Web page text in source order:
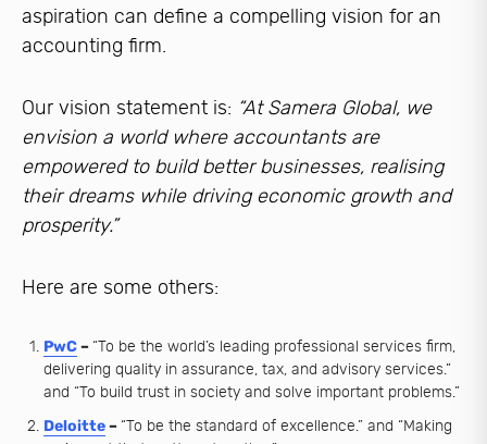
aspiration can define a compelling vision for an
accounting firm.
Our vision statement is: “At Samera Global, we
envision a world where accountants are
empowered to build better businesses, realising
their dreams while driving economic growth and
prosperity.”
Here are some others:
PwC– “To be the world’s leading professional services firm,
delivering quality in assurance, tax, and advisory services.”
and “To build trust in society and solve important problems.”
Deloitte– “To be the standard of excellence.” and “Making